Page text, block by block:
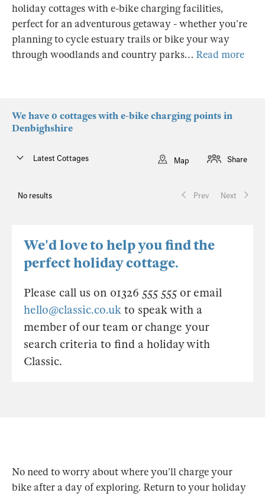
holiday cottages with e-bike charging facilities,
perfect for an adventurous getaway - whether you’re
planning to cycle estuary trails or bike your way
through woodlands and country parks… Read more
We have 0 cottages with e-bike charging points in
Denbighshire
No results Prev Next
Latest Cottages Map Share
We'd love to help you find the
perfect holiday cottage.
Please call us on 01326 555 555 or email
hello@classic.co.uk to speak with a
member of our team or change your
search criteria to find a holiday with
Classic.
No need to worry about where you’ll charge your
bike after a day of exploring. Return to your holiday